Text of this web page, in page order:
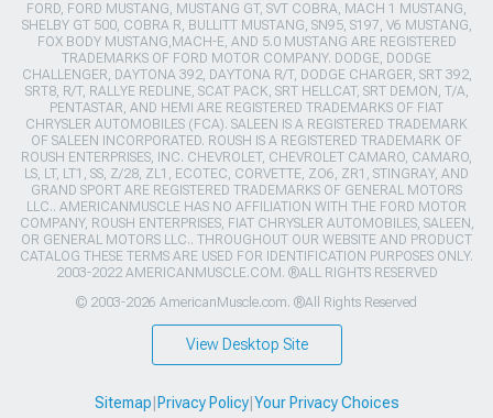
FORD, FORD MUSTANG, MUSTANG GT, SVT COBRA, MACH 1 MUSTANG,
SHELBY GT 500, COBRA R, BULLITT MUSTANG, SN95, S197, V6 MUSTANG,
FOX BODY MUSTANG,MACH-E, AND 5.0 MUSTANG ARE REGISTERED
TRADEMARKS OF FORD MOTOR COMPANY. DODGE, DODGE
CHALLENGER, DAYTONA 392, DAYTONA R/T, DODGE CHARGER, SRT 392,
SRT8, R/T, RALLYE REDLINE, SCAT PACK, SRT HELLCAT, SRT DEMON, T/A,
PENTASTAR, AND HEMI ARE REGISTERED TRADEMARKS OF FIAT
CHRYSLER AUTOMOBILES (FCA). SALEEN IS A REGISTERED TRADEMARK
OF SALEEN INCORPORATED. ROUSH IS A REGISTERED TRADEMARK OF
ROUSH ENTERPRISES, INC. CHEVROLET, CHEVROLET CAMARO, CAMARO,
LS, LT, LT1, SS, Z/28, ZL1, ECOTEC, CORVETTE, ZO6, ZR1, STINGRAY, AND
GRAND SPORT ARE REGISTERED TRADEMARKS OF GENERAL MOTORS
LLC.. AMERICANMUSCLE HAS NO AFFILIATION WITH THE FORD MOTOR
COMPANY, ROUSH ENTERPRISES, FIAT CHRYSLER AUTOMOBILES, SALEEN,
OR GENERAL MOTORS LLC.. THROUGHOUT OUR WEBSITE AND PRODUCT
CATALOG THESE TERMS ARE USED FOR IDENTIFICATION PURPOSES ONLY.
2003-2022 AMERICANMUSCLE.COM. ®ALL RIGHTS RESERVED
© 2003-2026 AmericanMuscle.com. ®All Rights Reserved
View Desktop Site
Sitemap Privacy Policy| Your Privacy Choices